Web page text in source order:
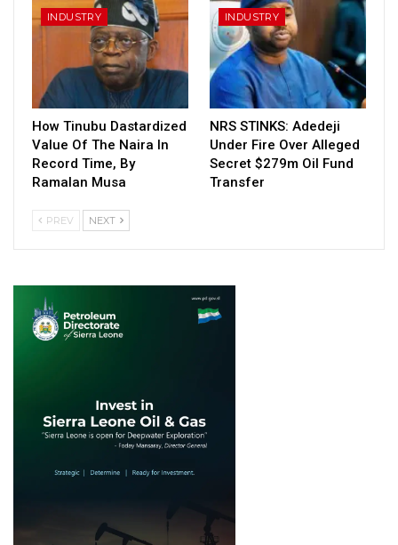
INDUSTRY
How Tinubu Dastardized
Value Of The Naira In
Record Time, By
Ramalan Musa
INDUSTRY
NRS STINKS: Adedeji
Under Fire Over Alleged
Secret $279m Oil Fund
Transfer
PREV NEXT